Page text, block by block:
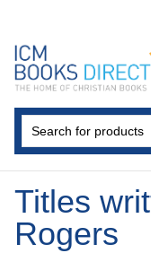
Titles
Rogers